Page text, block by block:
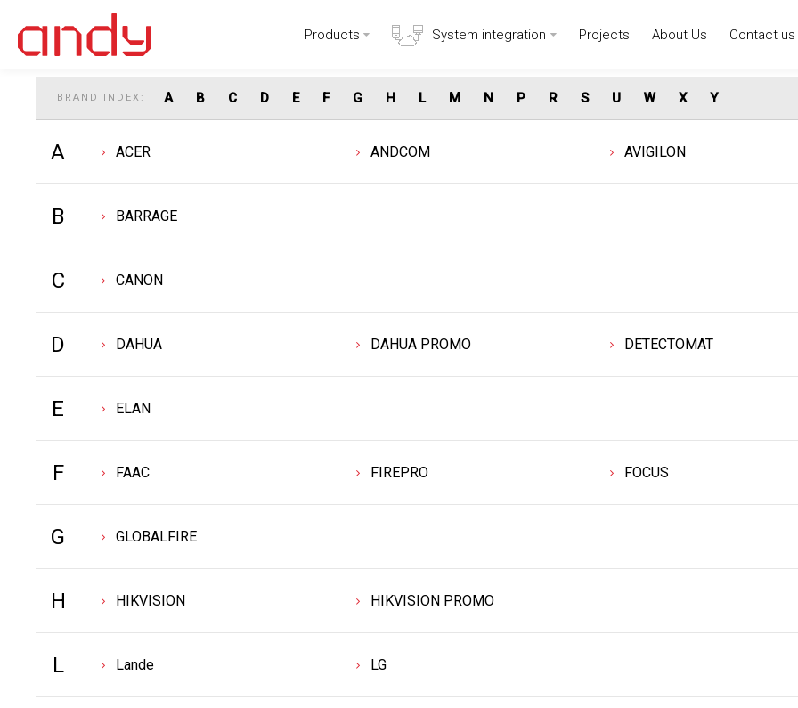
Products System integration Projects About Us Contact us
Find Your Favorite Brand
BRAND INDEX: A B C D E F G H L M N P R S U W X Y
A ACER ANDCOM AVIGILON
B BARRAGE
C CANON
D DAHUA DAHUA PROMO DETECTOMAT
E ELAN
F FAAC FIREPRO FOCUS
G GLOBALFIRE
H HIKVISION HIKVISION PROMO
L Lande LG